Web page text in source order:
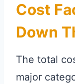
Cost
Down
The total
major